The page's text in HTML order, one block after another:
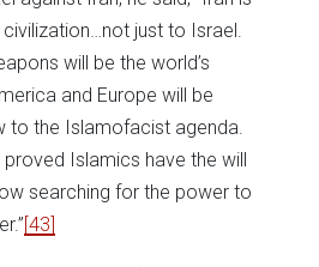
just to Israel.
will be the world’s
and Europe will be
to the Islamofacist agenda.
Islamics have the will
searching for the power to
[43]